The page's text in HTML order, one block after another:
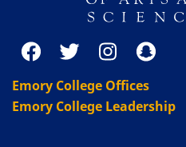
Emory College Offices
Emory College Leadership